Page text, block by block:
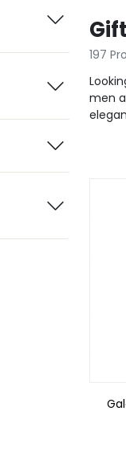
197
men